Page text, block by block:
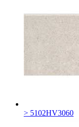
> 5102HV3060